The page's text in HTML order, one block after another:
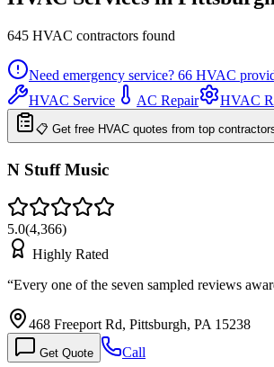
645 HVAC contractors found
Need emergency service? 66 HVAC
HVAC Service
AC Repair HVAC
📋 Get free HVAC quotes from top
N Stuff Music
5.0(4,366)
Highly Rated
“Every one of the seven sampled reviews
468 Freeport Rd, Pittsburgh, PA 15238
Get Quote Call